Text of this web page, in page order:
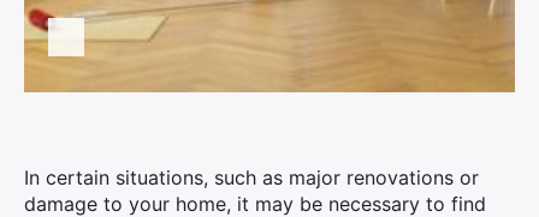
In certain situations, such as major renovations or
damage to your home, it may be necessary to find